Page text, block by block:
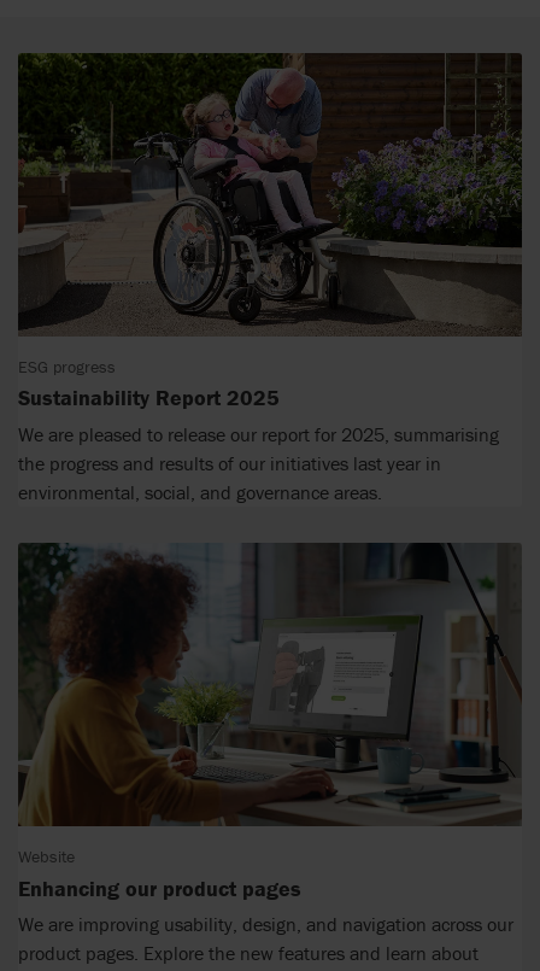
ESG progress
Sustainability Report 2025
We are pleased to release our report for 2025, summarising
the progress and results of our initiatives last year in
environmental, social, and governance areas.
Website
Enhancing our product pages
We are improving usability, design, and navigation across our
product pages. Explore the new features and learn about